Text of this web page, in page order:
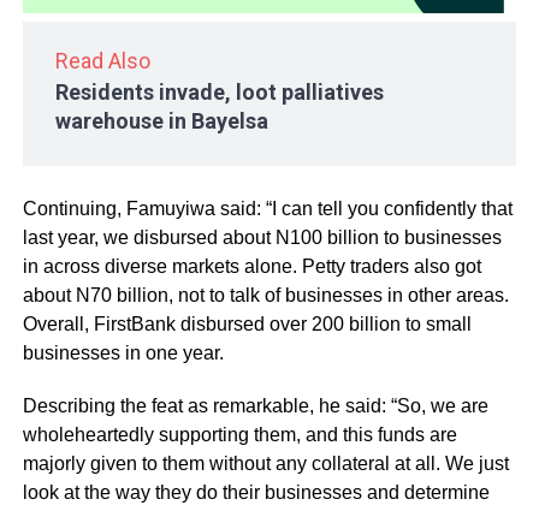
Read Also
Residents invade, loot palliatives
warehouse in Bayelsa
Continuing, Famuyiwa said: “I can tell you confidently that
last year, we disbursed about N100 billion to businesses
in across diverse markets alone. Petty traders also got
about N70 billion, not to talk of businesses in other areas.
Overall, FirstBank disbursed over 200 billion to small
businesses in one year.
Describing the feat as remarkable, he said: “So, we are
wholeheartedly supporting them, and this funds are
majorly given to them without any collateral at all. We just
look at the way they do their businesses and determine